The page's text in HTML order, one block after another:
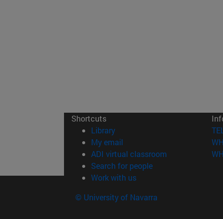
Shortcuts
Library(opens in new window)
My email
ADI virtual classroom (opens in new
Search for people(opens in new
Work with us(opens in new window)
© University of Navarra